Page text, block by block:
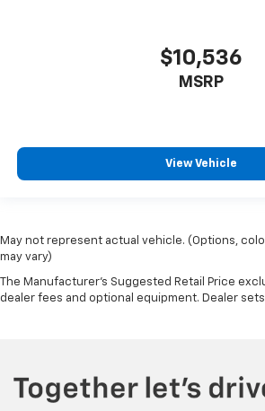
$10,536
MSRP
View Vehicle
May not represent actual vehicle. (Options,
may vary)
The Manufacturer's Suggested Retail Price
dealer fees and optional equipment. Dealer